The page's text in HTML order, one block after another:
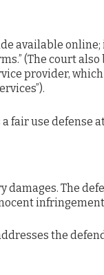
available
(The court
provider,
fair use defense
The
the